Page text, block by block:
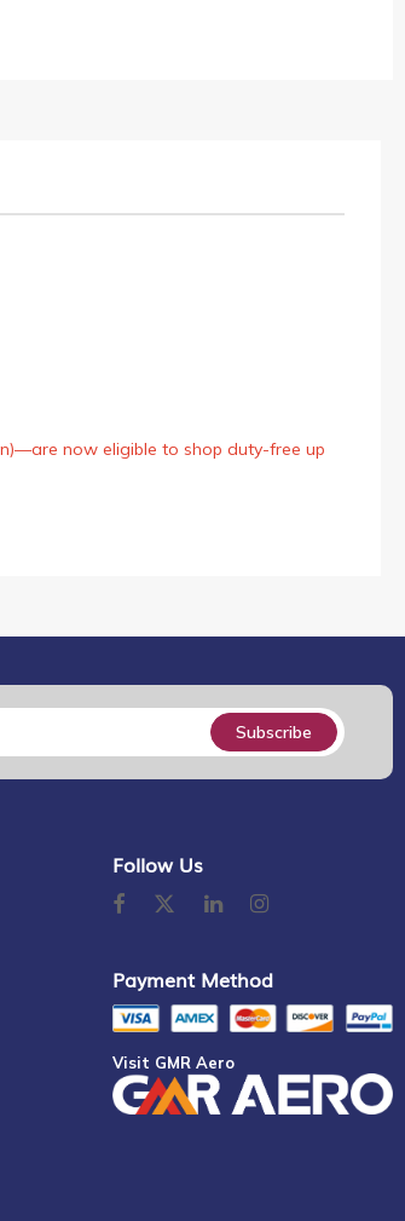
now eligible to shop duty-free up
Subscribe
Follow Us
Payment Method
Visit GMR Aero